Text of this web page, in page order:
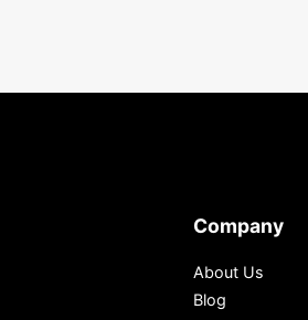
Company
About Us
Blog